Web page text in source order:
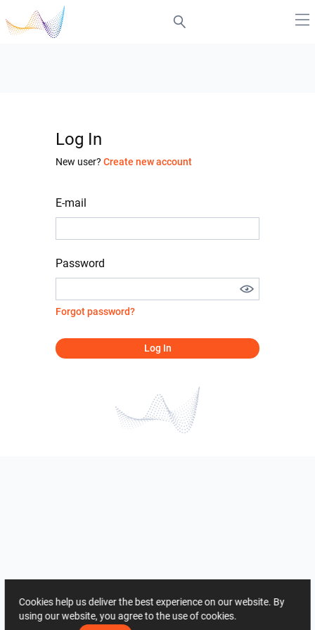
Log In
New user? Create new account
E-mail
Password
Forgot password?
Log In
Cookies help us deliver the best experience on our website. By
using our website, you agree to the use of cookies.